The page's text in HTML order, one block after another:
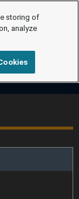
storing of
analyze